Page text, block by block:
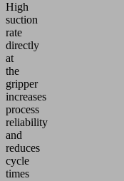
High
suction
rate
directly
at
the
gripper
increases
process
reliability
and
reduces
cycle
times